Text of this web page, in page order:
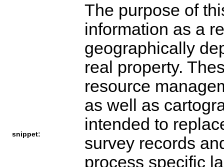
snippet:
The purpose of
information as a
geographically
real property.
resource
as well as
intended to
survey records
process specific